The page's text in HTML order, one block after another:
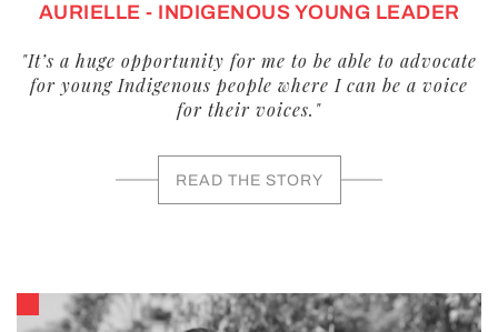
AURIELLE - INDIGENOUS YOUNG LEADER
"It’s a huge opportunity for me to be able to advocate
for young Indigenous people where I can be a voice
for their voices."
READ THE STORY